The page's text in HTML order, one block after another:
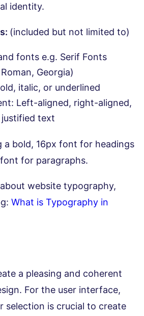
identity.
(included but not limited to)
fonts e.g. Serif Fonts
Georgia)
italic, or underlined
Left-aligned, right-aligned,
text
a bold, 16px font for headings
for paragraphs.
website typography,
What is Typography in
a pleasing and coherent
For the user interface,
selection is crucial to create